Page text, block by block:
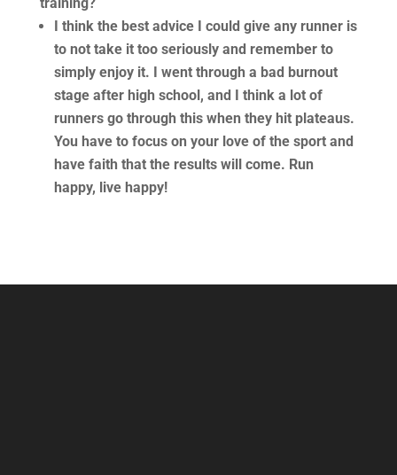
I think the best advice I could give any runner is
to not take it too seriously and remember to
simply enjoy it. I went through a bad burnout
stage after high school, and I think a lot of
runners go through this when they hit plateaus.
You have to focus on your love of the sport and
have faith that the results will come. Run
happy, live happy!